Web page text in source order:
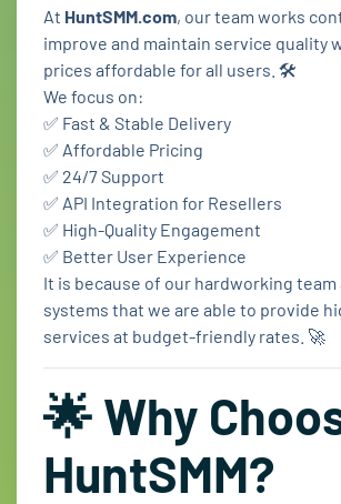
At HuntSMM.com, our team works
improve and maintain service quality
prices affordable for all users. 🛠️
We focus on:
✅ Fast & Stable Delivery
✅ Affordable Pricing
✅ 24/7 Support
✅ API Integration for Resellers
✅ High-Quality Engagement
✅ Better User Experience
It is because of our hardworking team
systems that we are able to provide
services at budget-friendly rates. 🚀
🌟 Why
HuntSMM?